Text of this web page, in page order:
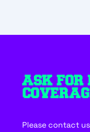
ASK FOR
Please contact